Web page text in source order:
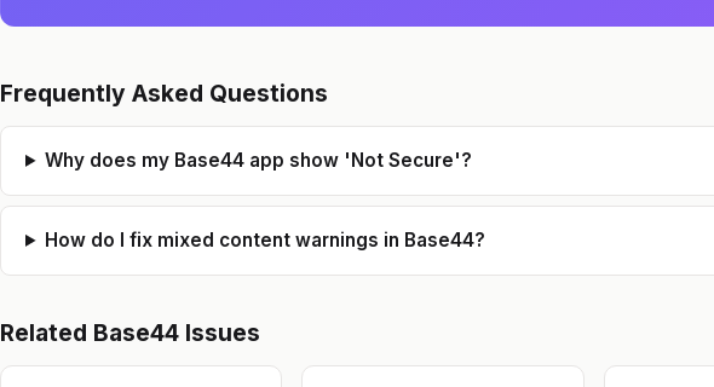
Frequently Asked Questions
Why does my Base44 app show 'Not Secure'?
How do I fix mixed content warnings in Base44?
Related Base44 Issues